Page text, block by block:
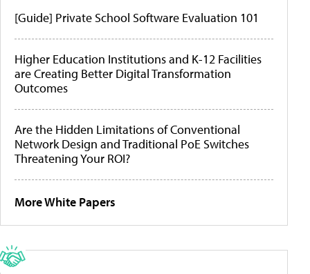
[Guide] Private School Software Evaluation 101
Higher Education Institutions and K-12 Facilities
are Creating Better Digital Transformation
Outcomes
Are the Hidden Limitations of Conventional
Network Design and Traditional PoE Switches
Threatening Your ROI?
More White Papers